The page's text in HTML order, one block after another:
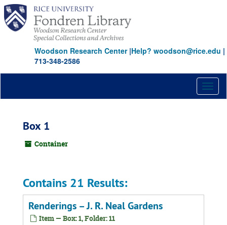
Skip
main
content
Woodson Research Center|Help? woodson@rice.edu |
713-348-2586
Box 1
Container
Contains 21 Results:
Renderings – J. R. Neal Gardens
Item — Box: 1, Folder: 11